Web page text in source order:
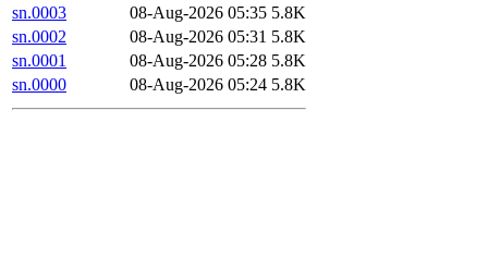
sn.0003
08-Aug-2026 05:35 5.8K
sn.0002
08-Aug-2026 05:31 5.8K
sn.0001
08-Aug-2026 05:28 5.8K
sn.0000
08-Aug-2026 05:24 5.8K